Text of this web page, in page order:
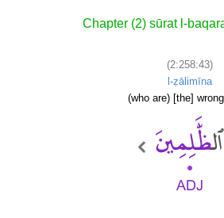
Chapter (2) sūrat l-
(2:258:43)
l-ẓālimīna
(who are) [the]